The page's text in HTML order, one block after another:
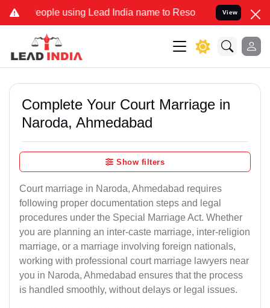
using Lead India name to Resolve your Legal cases
View
Complete Your Court Marriage in
Naroda, Ahmedabad
Show filters
Court marriage in Naroda, Ahmedabad requires
following proper documentation steps and legal
procedures under the Special Marriage Act. Whether
you are planning an inter-caste marriage, inter-religion
marriage, or a marriage involving foreign nationals,
working with professional court marriage lawyers near
you in Naroda, Ahmedabad ensures that the process
is handled smoothly, without delays or legal issues.